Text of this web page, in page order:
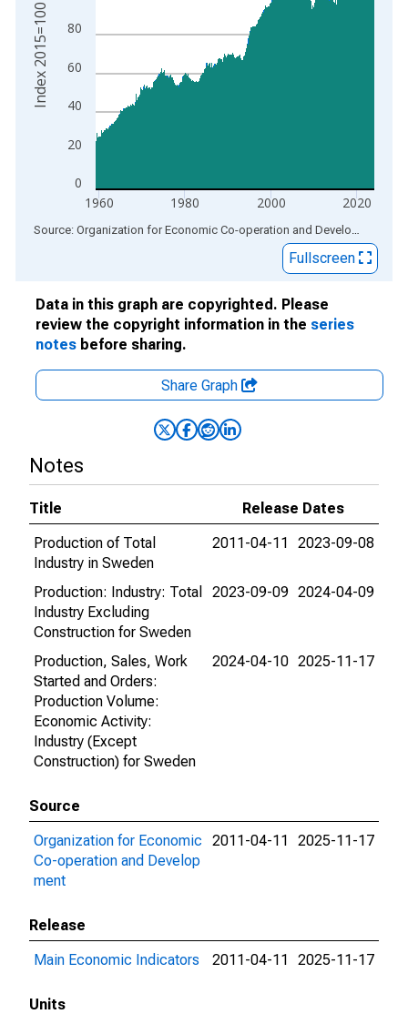
0
20
40
60
80
1960 1980 2000 2020
Index 2015=100
End of interactive chart. Source: Organization for Economic Co-operation and Development
Fullscreen
Data in this graph are copyrighted. Please
review the copyright information in the series
notes before sharing.
Share Graph
Notes
Title
Release Dates
Production of Total
Industry in Sweden
2011-04-11 2023-09-08
Production: Industry: Total
Industry Excluding
Construction for Sweden
2023-09-09 2024-04-09
Production, Sales, Work
Started and Orders:
Production Volume:
Economic Activity:
Industry (Except
Construction) for Sweden
2024-04-10 2025-11-17
Source
Organization for Economic
Co-operation and Develop
ment
2011-04-11 2025-11-17
Release
Main Economic Indicators
2011-04-11 2025-11-17
Units